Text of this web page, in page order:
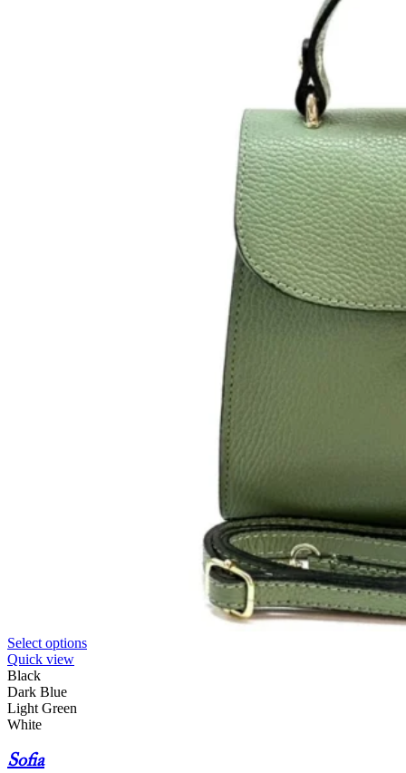
Select options
Quick view
Black
Dark Blue
Light Green
White
Sofia